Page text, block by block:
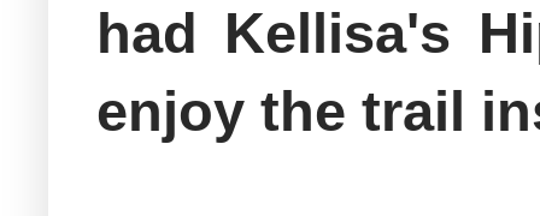
had Kellisa's
enjoy the trail